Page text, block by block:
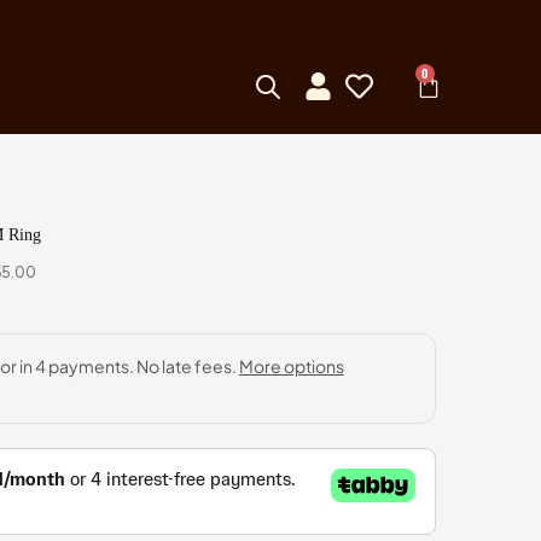
0
Ring